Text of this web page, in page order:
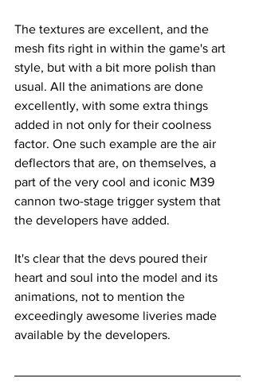
The textures are excellent, and the
mesh fits right in within the game's art
style, but with a bit more polish than
usual. All the animations are done
excellently, with some extra things
added in not only for their coolness
factor. One such example are the air
deflectors that are, on themselves, a
part of the very cool and iconic M39
cannon two-stage trigger system that
the developers have added.
It's clear that the devs poured their
heart and soul into the model and its
animations, not to mention the
exceedingly awesome liveries made
available by the developers.